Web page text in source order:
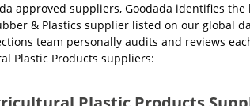
approved suppliers, Goodada identifies
& Plastics supplier listed on our global
team personally audits and reviews
Plastic Products suppliers: